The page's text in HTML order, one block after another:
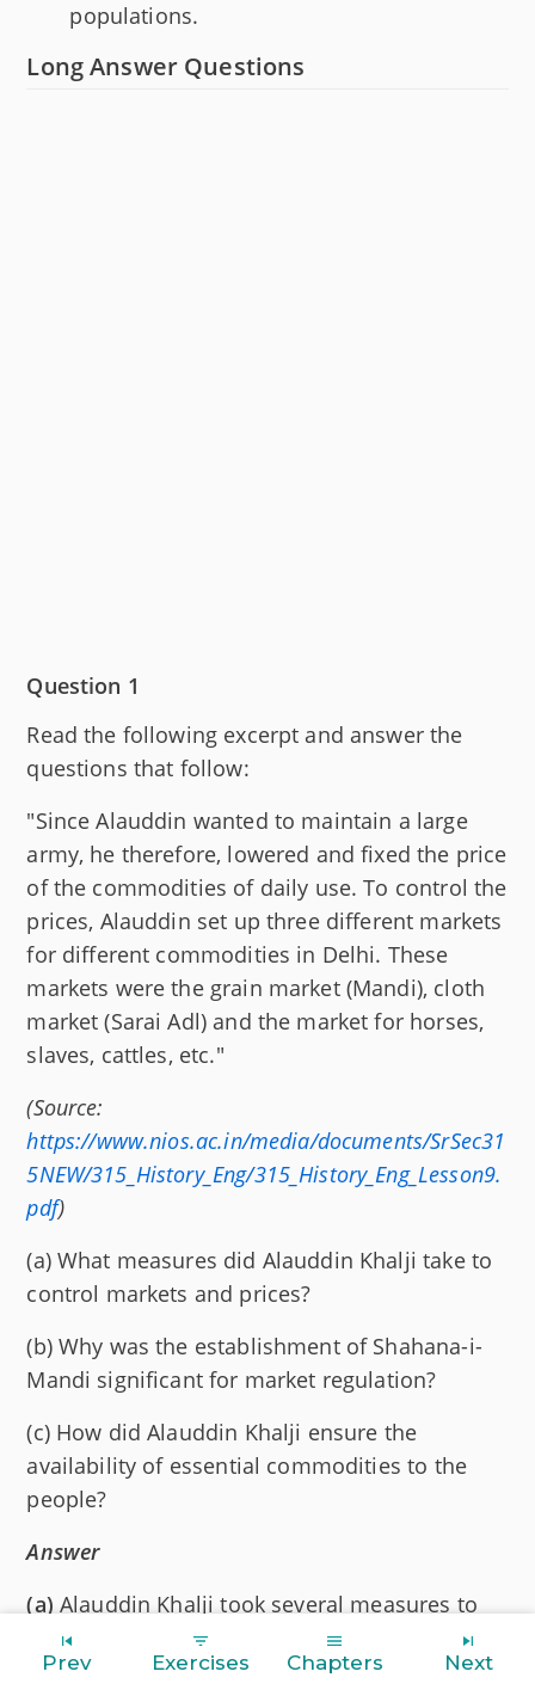
populations.
Long Answer Questions
Question 1
Read the following excerpt and answer the
questions that follow:
"Since Alauddin wanted to maintain a large
army, he therefore, lowered and fixed the price
of the commodities of daily use. To control the
prices, Alauddin set up three different markets
for different commodities in Delhi. These
markets were the grain market (Mandi), cloth
market (Sarai Adl) and the market for horses,
slaves, cattles, etc."
(Source:
https://www.nios.ac.in/media/documents/SrSec31
5NEW/315_History_Eng/315_History_Eng_Lesson9.
pdf)
(a) What measures did Alauddin Khalji take to
control markets and prices?
(b) Why was the establishment of Shahana-i-
Mandi significant for market regulation?
(c) How did Alauddin Khalji ensure the
availability of essential commodities to the
people?
Answer
(a) Alauddin Khalji took several measures to
control markets and prices, including:
Prev Exercises Chapters Next